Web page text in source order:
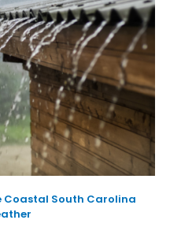
Coastal South Carolina